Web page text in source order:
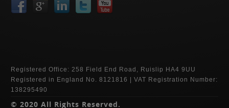
Registered Office: 258 Field End Road, Ruislip HA4 9UU
Registered in England No. 8121816 | VAT Registration Number:
138295490
© 2020 All Rights Reserved.